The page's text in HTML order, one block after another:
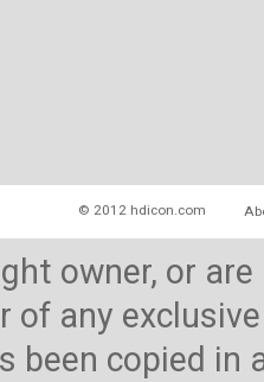
© 2012 hdicon.com
owner, or
of any
been copied